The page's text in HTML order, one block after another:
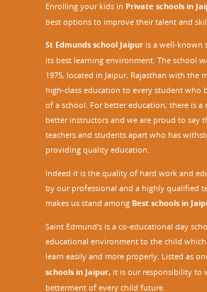
Enrolling your kids in Private schools in
best options to improve their talent and
St Edmunds school Jaipur is a well-known
its best learning environment. The school
1975, located in Jaipur, Rajasthan with the
high-class education to every student who
of a school. For better education, there is a
better instructors and we are proud to say
teachers and students apart who has
providing quality education.
Indeed it is the quality of hard work and
by our professional and a highly qualified
makes us stand among Best schools in
Saint Edmund’s is a co-educational day
educational environment to the child
learn easily and more properly. Listed as
schools in Jaipur, it is our responsibility to
betterment of every child future.